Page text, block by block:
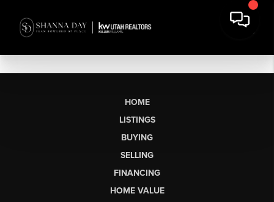
HOME
LISTINGS
BUYING
SELLING
FINANCING
HOME VALUE